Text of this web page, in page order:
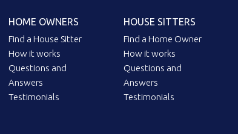
HOME OWNERS
Find a House Sitter
How it works
Questions and
Answers
Testimonials
HOUSE SITTERS
Find a Home Owner
How it works
Questions and
Answers
Testimonials